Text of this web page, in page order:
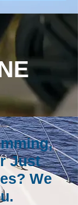
Just
We